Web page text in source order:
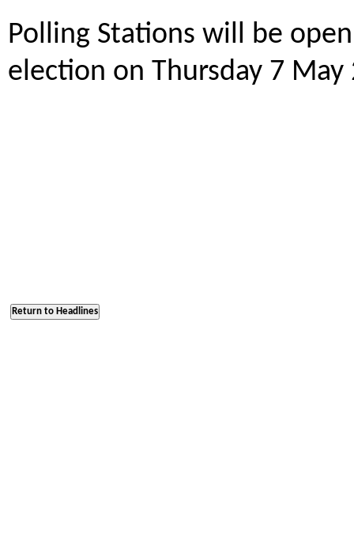
Polling Stations will be
election on Thursday 7 May